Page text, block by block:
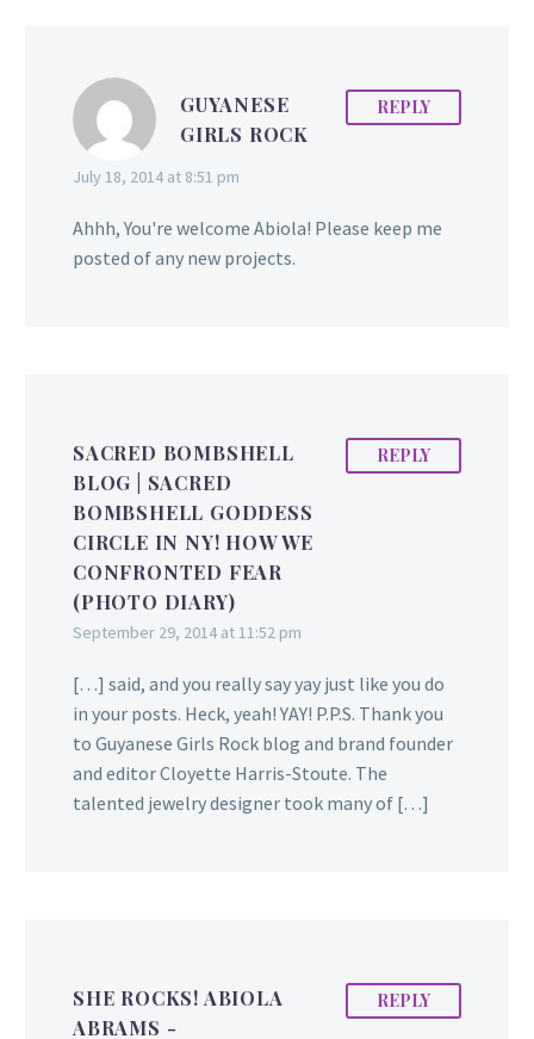
GUYANESE
GIRLS ROCK
July 18, 2014 at 8:51 pm
REPLY
Ahhh, You're welcome Abiola! Please keep me
posted of any new projects.
SACRED BOMBSHELL
BLOG | SACRED
BOMBSHELL GODDESS
CIRCLE IN NY! HOW WE
CONFRONTED FEAR
(PHOTO DIARY)
September 29, 2014 at 11:52 pm
REPLY
[…] said, and you really say yay just like you do
in your posts. Heck, yeah! YAY! P.P.S. Thank you
to Guyanese Girls Rock blog and brand founder
and editor Cloyette Harris-Stoute. The
talented jewelry designer took many of […]
SHE ROCKS! ABIOLA
ABRAMS -
REPLY